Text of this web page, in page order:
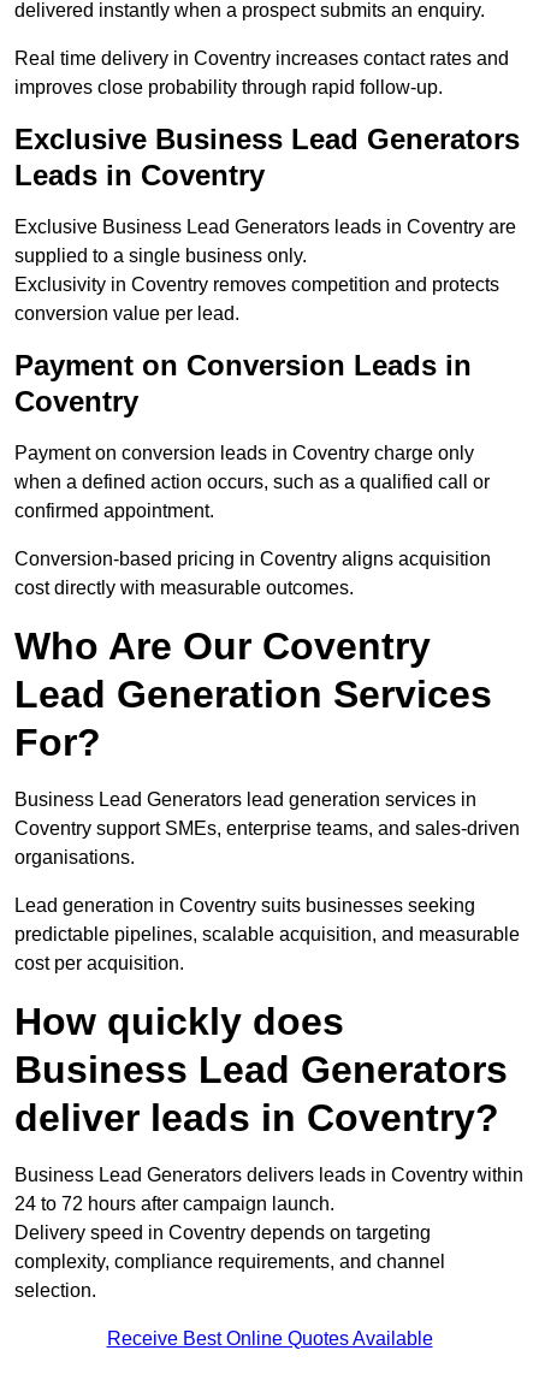
delivered instantly when a prospect submits an enquiry.
Real time delivery in Coventry increases contact rates and
improves close probability through rapid follow-up.
Exclusive Business Lead Generators
Leads in Coventry
Exclusive Business Lead Generators leads in Coventry are
supplied to a single business only.
Exclusivity in Coventry removes competition and protects
conversion value per lead.
Payment on Conversion Leads in
Coventry
Payment on conversion leads in Coventry charge only
when a defined action occurs, such as a qualified call or
confirmed appointment.
Conversion-based pricing in Coventry aligns acquisition
cost directly with measurable outcomes.
Who Are Our Coventry
Lead Generation Services
For?
Business Lead Generators lead generation services in
Coventry support SMEs, enterprise teams, and sales-driven
organisations.
Lead generation in Coventry suits businesses seeking
predictable pipelines, scalable acquisition, and measurable
cost per acquisition.
How quickly does
Business Lead Generators
deliver leads in Coventry?
Business Lead Generators delivers leads in Coventry within
24 to 72 hours after campaign launch.
Delivery speed in Coventry depends on targeting
complexity, compliance requirements, and channel
selection.
Receive Best Online Quotes Available